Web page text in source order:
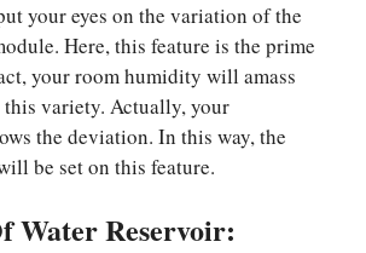
your eyes on the variation of the
Here, this feature is the prime
your room humidity will amass
variety. Actually, your
the deviation. In this way, the
be set on this feature.
Water Reservoir: